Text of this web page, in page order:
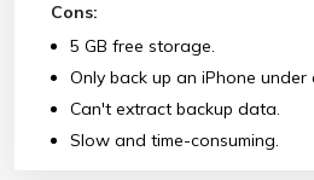
Cons:
5 GB free storage.
Only back up an iPhone
Can't extract backup data.
Slow and time-consuming.